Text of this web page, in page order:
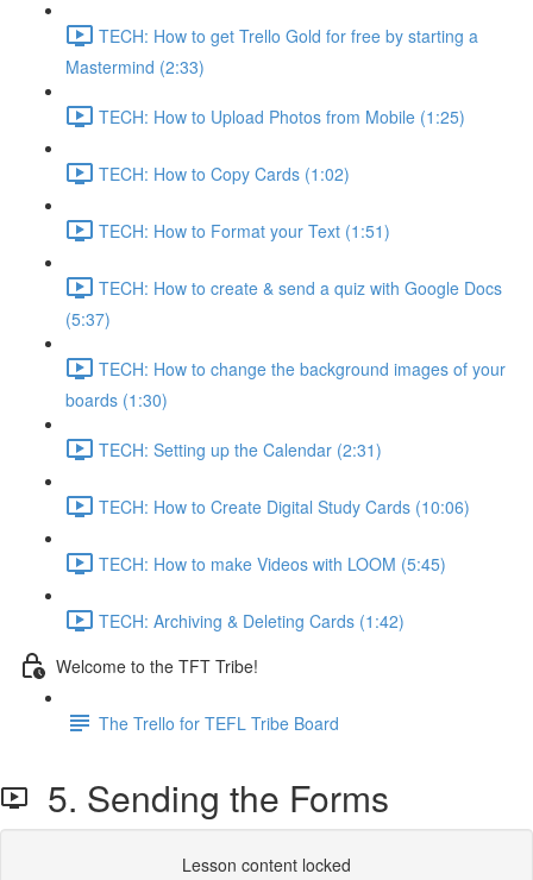
TECH: How to get Trello Gold for free by starting a
Mastermind (2:33)
TECH: How to Upload Photos from Mobile (1:25)
TECH: How to Copy Cards (1:02)
TECH: How to Format your Text (1:51)
TECH: How to create & send a quiz with Google Docs
(5:37)
TECH: How to change the background images of your
boards (1:30)
TECH: Setting up the Calendar (2:31)
TECH: How to Create Digital Study Cards (10:06)
TECH: How to make Videos with LOOM (5:45)
TECH: Archiving & Deleting Cards (1:42)
Welcome to the TFT Tribe!
The Trello for TEFL Tribe Board
5. Sending the Forms
Lesson content locked